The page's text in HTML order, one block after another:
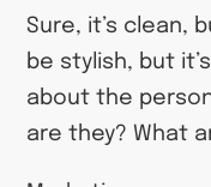
Sure, it’s clean,
be stylish, but
about the
are they? What